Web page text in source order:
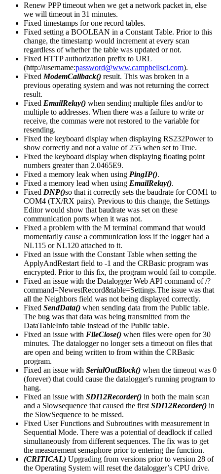
Renew PPP timeout when we get a network packet in, else
we will timeout in 31 minutes.
Fixed timestamps for one record tables.
Fixed setting a BOOLEAN in a Constant Table. Prior to this
change, the timestamp would increment at every scan
regardless of whether the table was updated or not.
Fixed HTTP authorization prefix to URL
(http://username:password@www.campbellsci.com).
Fixed ModemCallback() result. This was broken in a
previous operating system and was not returning the correct
result.
Fixed EmailRelay() when sending multiple files and/or to
multiple to addresses. When there was a failure to write or
receive, the commas were not restored to the variable for
resending.
Fixed the keyboard display when displaying RS232Power to
show correctly and not a value of 255 when set to True.
Fixed the keyboard display when displaying floating point
numbers greater than 2.0465E9.
Fixed a memory leak when using PingIP().
Fixed a memory lead when using EmailRelay().
Fixed DNP()so that it correctly sets the baudrate for COM1 to
COM4 (TX/RX pairs). Previous to this change, the Settings
Editor would show that baudrate was set on these
communication ports when it was not.
Fixed a problem with the M terminal command that would
momentarily cause a communication loss if the logger had a
NL115 or NL120 attached to it.
Fixed an issue with the Constant Table when setting the
ApplyAndRestart field to -1 and the CRBasic program was
encrypted. Prior to this fix, the program would fail to compile.
Fixed an issue with the Datalogger Web API command of /?
command=NewestRecord&table=Settings.The issue was that
all the Neighbors field was not being displayed correctly.
Fixed SendData() when sending data from the Public table.
The bug was that data was being transmitted from the
DataTableInfo table instead of the Public table.
Fixed an issue with FileClose() when files were open for 30
minutes. The datalogger no longer sets a timeout on files that
are open and being written to from within the CRBasic
program.
Fixed an issue with SerialOutBlock() when the timeout was 0
(forever) that could cause the datalogger's running program to
hang.
Fixed an issue with SDI12Recorder() in both the main scan
and a Slowsequence that caused the first SDI12Recorder() in
the SlowSequence to be missed.
Fixed User Functions and Subroutines with measurement in
Sequential Mode. There was a potential of deadlock if called
simultaneously from different sequences. The fix was to get
the measurement semaphore prior to entering the function.
(CRITICAL) Upgrading from versions prior to version 28 of
the Operating System will reset the datalogger’s CPU drive.